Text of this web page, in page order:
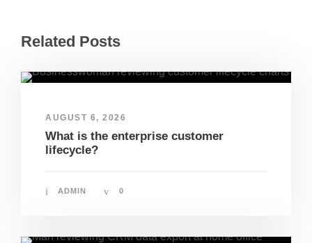
Related Posts
AUGUST 6, 2026
What is the enterprise customer
lifecycle?
ADMIN 0